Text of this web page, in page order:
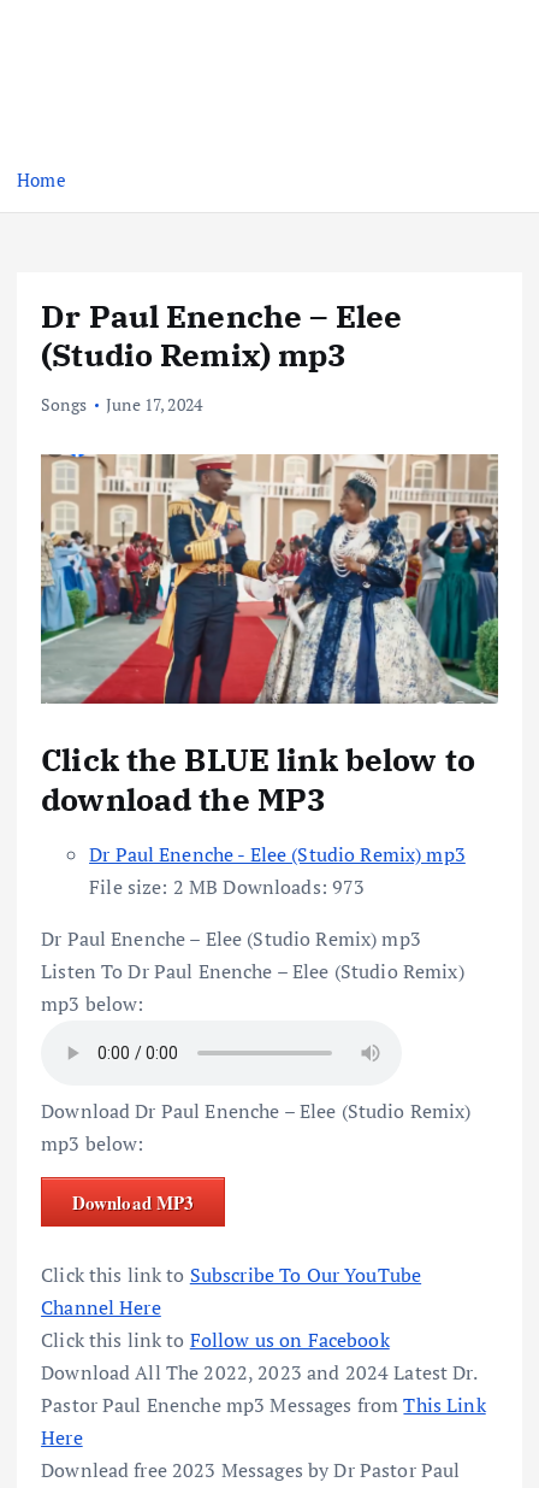
Home
Dr Paul Enenche – Elee
(Studio Remix) mp3
Songs June 17, 2024
Click the BLUE link below to
download the MP3
Dr Paul Enenche - Elee (Studio Remix) mp3
File size: 2 MB Downloads: 973
Dr Paul Enenche – Elee (Studio Remix) mp3
Listen To Dr Paul Enenche – Elee (Studio Remix)
mp3 below:
Download Dr Paul Enenche – Elee (Studio Remix)
mp3 below:
Download MP3
Click this link to Subscribe To Our YouTube
Channel Here
Click this link to Follow us on Facebook
Download All The 2022, 2023 and 2024 Latest Dr.
Pastor Paul Enenche mp3 Messages fromThis Link
Here
Downlead free 2023 Messages by Dr Pastor Paul